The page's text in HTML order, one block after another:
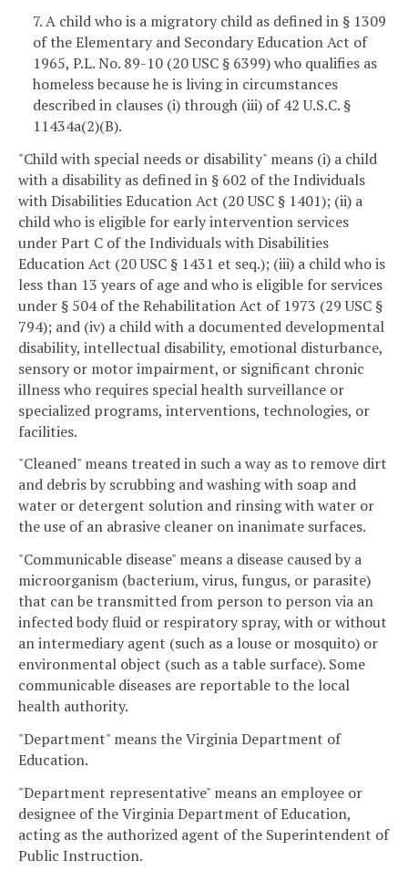
7. A child who is a migratory child as defined in § 1309
of the Elementary and Secondary Education Act of
1965, P.L. No. 89-10 (20 USC § 6399) who qualifies as
homeless because he is living in circumstances
described in clauses (i) through (iii) of 42 U.S.C. §
11434a(2)(B).
"Child with special needs or disability" means (i) a child
with a disability as defined in § 602 of the Individuals
with Disabilities Education Act (20 USC § 1401); (ii) a
child who is eligible for early intervention services
under Part C of the Individuals with Disabilities
Education Act (20 USC § 1431 et seq.); (iii) a child who is
less than 13 years of age and who is eligible for services
under § 504 of the Rehabilitation Act of 1973 (29 USC §
794); and (iv) a child with a documented developmental
disability, intellectual disability, emotional disturbance,
sensory or motor impairment, or significant chronic
illness who requires special health surveillance or
specialized programs, interventions, technologies, or
facilities.
"Cleaned" means treated in such a way as to remove dirt
and debris by scrubbing and washing with soap and
water or detergent solution and rinsing with water or
the use of an abrasive cleaner on inanimate surfaces.
"Communicable disease" means a disease caused by a
microorganism (bacterium, virus, fungus, or parasite)
that can be transmitted from person to person via an
infected body fluid or respiratory spray, with or without
an intermediary agent (such as a louse or mosquito) or
environmental object (such as a table surface). Some
communicable diseases are reportable to the local
health authority.
"Department" means the Virginia Department of
Education.
"Department representative" means an employee or
designee of the Virginia Department of Education,
acting as the authorized agent of the Superintendent of
Public Instruction.